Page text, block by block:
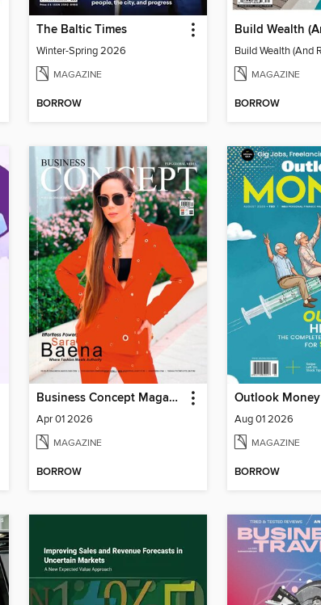
The Baltic Times
Winter-Spring 2026
MAGAZINE
BORROW
MAGAZINE
BORROW
Business Concept Magazine
Apr 01 2026
MAGAZINE
BORROW
Outlook Money
Aug 01 2026
MAGAZINE
BORROW